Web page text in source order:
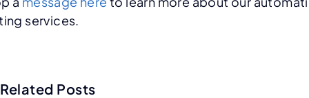
services.
Related Posts